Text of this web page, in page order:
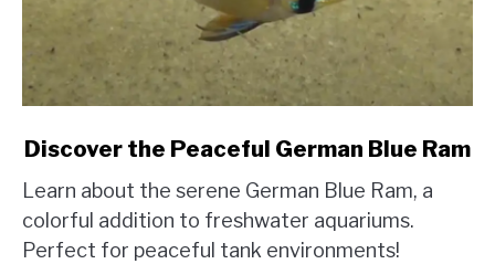
link
Discover
the
Peaceful
Discover the Peaceful German Blue Ram
Learn about the serene German Blue Ram, a
colorful addition to freshwater aquariums.
Perfect for peaceful tank environments!